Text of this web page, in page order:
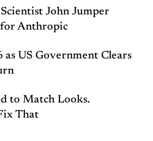
John Jumper
for Anthropic
US Government Clears
to Match Looks.
That